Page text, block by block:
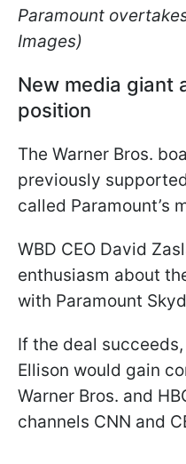
Paramount
Images)
New media giant
position
The Warner Bros.
previously
called Paramount’s
WBD CEO David
enthusiasm about
with Paramount
If the deal
Ellison would gain
Warner Bros. and
channels CNN and